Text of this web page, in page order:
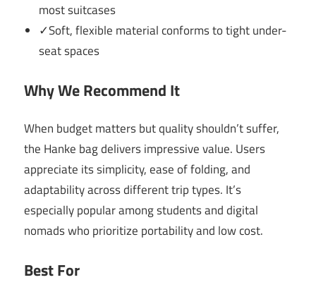
most suitcases
✓Soft, flexible material conforms to tight under-
seat spaces
Why We Recommend It
When budget matters but quality shouldn’t suffer,
the Hanke bag delivers impressive value. Users
appreciate its simplicity, ease of folding, and
adaptability across different trip types. It’s
especially popular among students and digital
nomads who prioritize portability and low cost.
Best For